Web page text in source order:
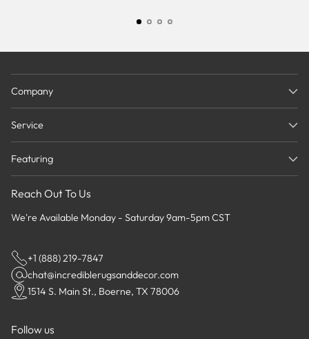
Company
Service
Featuring
Reach Out To Us
We're Available Monday - Saturday 9am-5pm CST
+1 (888) 219-7847
chat@incrediblerugsanddecor.com
1514 S. Main St., Boerne, TX 78006
Follow us